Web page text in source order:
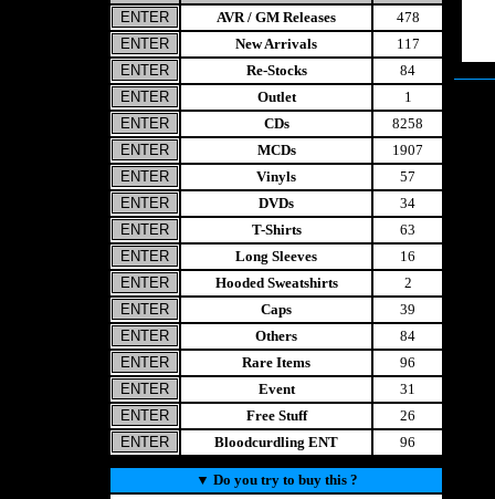
AVR / GM Releases
478
New Arrivals
117
Re-Stocks
84
Outlet
1
CDs
8258
MCDs
1907
Vinyls
57
DVDs
34
T-Shirts
63
Long Sleeves
16
Hooded Sweatshirts
2
Caps
39
Others
84
Rare Items
96
Event
31
Free Stuff
26
Bloodcurdling ENT
96
▼ Do you try to buy this ?